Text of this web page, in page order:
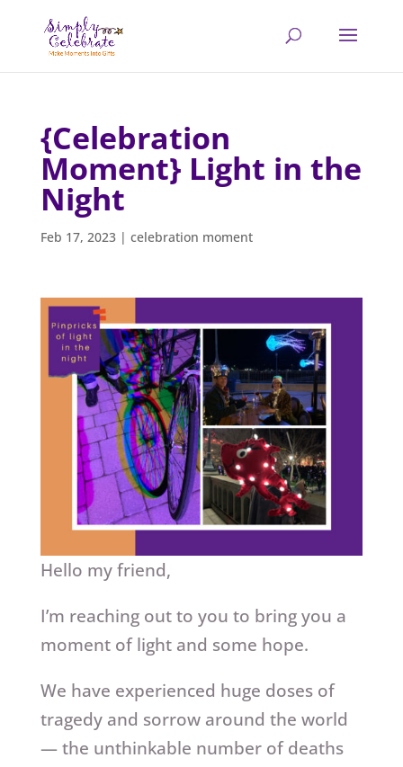
{Celebration
Moment} Light in the
Night
Feb 17, 2023| celebration moment
Hello my friend,
I’m reaching out to you to bring you a
moment of light and some hope.
We have experienced huge doses of
tragedy and sorrow around the world
— the unthinkable number of deaths